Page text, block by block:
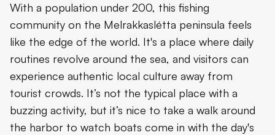
With a population under 200, this fishing
community on the Melrakkaslétta peninsula feels
like the edge of the world. It's a place where daily
routines revolve around the sea, and visitors can
experience authentic local culture away from
tourist crowds. It’s not the typical place with a
buzzing activity, but it’s nice to take a walk around
the harbor to watch boats come in with the day's